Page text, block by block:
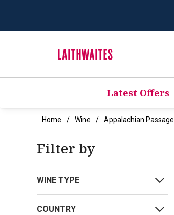
Latest Offers
Home Wine Appalachian Passage
Filter by
WINE TYPE
COUNTRY